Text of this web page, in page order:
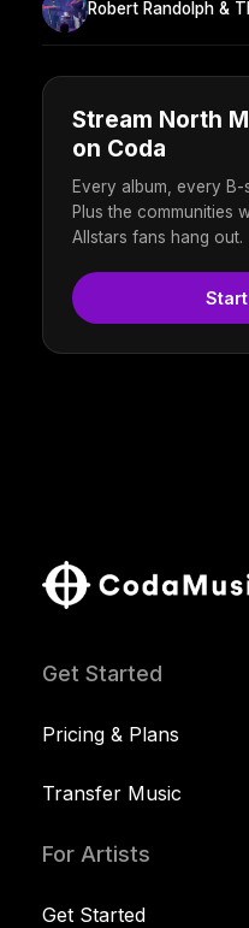
Robert Randolph &
Stream North
on Coda
Every album, every
Plus the communities
Allstars fans hang out.
Get Started
Pricing & Plans
Transfer Music
For Artists
Get Started